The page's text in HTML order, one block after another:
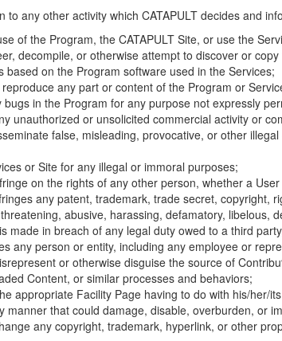
to any other activity which CATAPULT decides and
of the Program, the CATAPULT Site, or use the
decompile, or otherwise attempt to discover or
based on the Program software used in the Services;
any part or content of the Program or
in the Program for any purpose not expressly
unauthorized or unsolicited commercial activity or
false, misleading, provocative, or other
or Site for any illegal or immoral purposes;
on the rights of any other person, whether a
any patent, trademark, trade secret, copyright,
abusive, harassing, defamatory,
made in breach of any legal duty owed to a third
any person or entity, including any employee or
or otherwise disguise the source of
Content, or similar processes and behaviors;
appropriate Facility Page having to do with his/her/
manner that could damage, disable, overburden, or
any copyright, trademark, hyperlink, or other